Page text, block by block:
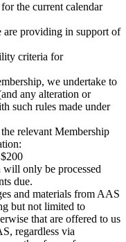
the current calendar
are providing in support of
criteria for
we undertake to
any alteration or
such rules made under
relevant Membership
will only be processed
due.
and materials from AAS
but not limited to
that are offered to us
regardless via